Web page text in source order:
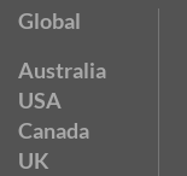
Global
Australia
USA
Canada
UK